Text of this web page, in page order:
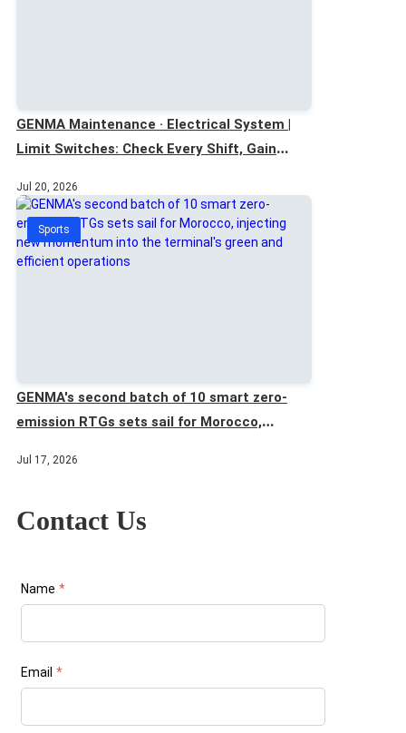
GENMA Maintenance · Electrical System |
Limit Switches: Check Every Shift, Gain
Jul 20, 2026
Sports
GENMA's second batch of 10 smart zero-
emission RTGs sets sail for Morocco,
Jul 17, 2026
Contact Us
Name *
Email *